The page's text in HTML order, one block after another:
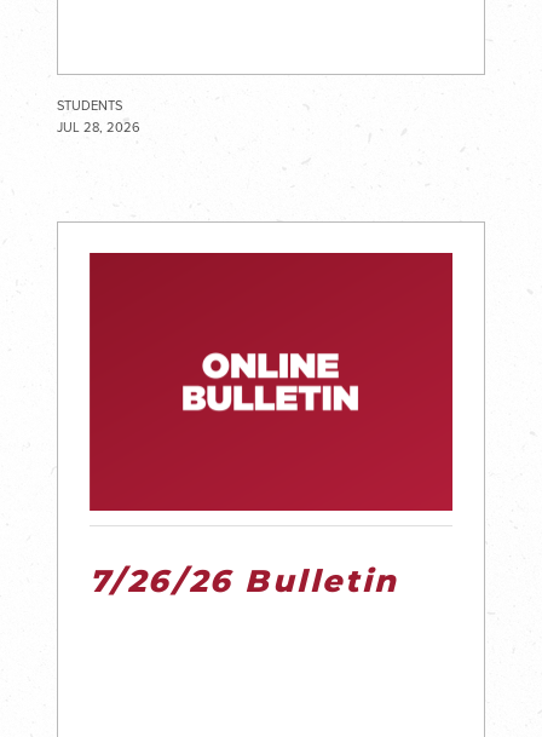
STUDENTS
JUL 28, 2026
7/26/26 Bulletin